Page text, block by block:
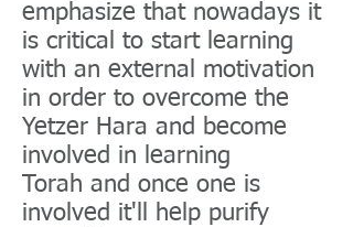
emphasize that nowadays it
is critical to start learning
with an external motivation
in order to overcome the
Yetzer Hara and become
involved in learning
Torah and once one is
involved it'll help purify